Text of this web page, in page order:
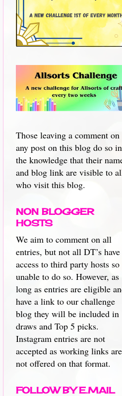
Those leaving a comment on
any post on this blog do so in
the knowledge that their
and blog link are visible to
who visit this blog.
NON BLOGGER
HOSTS
We aim to comment on all
entries, but not all DT’s have
access to third party hosts so
unable to do so. However, as
long as entries are eligible
have a link to our challenge
blog they will be included in
draws and Top 5 picks.
Instagram entries are not
accepted as working links are
not offered on that format.
FOLLOW BY E.MAIL